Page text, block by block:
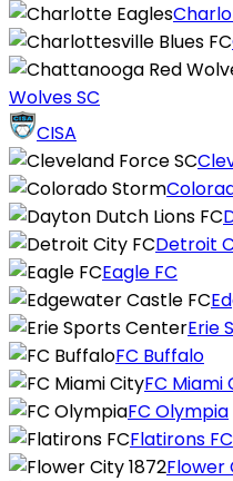
Wolves SC
CISA
Detroit
Eagle FC
Erie
FC Buffalo
FC Miami
FC Olympia
Flatirons FC
Flower